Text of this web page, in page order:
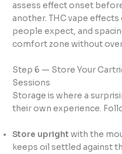
assess effect onset
another. THC vape
people expect, and
comfort zone without
Step 6 — Store Your
Sessions
Storage is where a
their own experience.
Store upright with the
keeps oil settled against